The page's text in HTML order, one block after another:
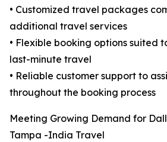
• Customized travel packages
additional travel services
• Flexible booking options suited
last-minute travel
• Reliable customer support to
throughout the booking process
Meeting Growing Demand for
Tampa -India Travel